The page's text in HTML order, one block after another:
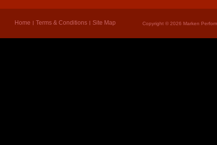
Home Terms & Conditions Site Map Copyright © 2026 Marken